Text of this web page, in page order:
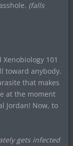
(falls
101
toward anybody.
that makes
at the moment
Jordan! Now, to
gets infected